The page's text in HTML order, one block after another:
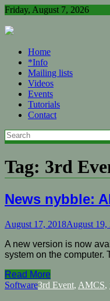
Skip
content
Friday, August 7, 2026
Home
*Info
Mailing lists
Videos
Events
Tutorials
Contact
Tag: 3rd
News nybble:
August 17, 2018August 19,
A new version is now
system on the computer.
Read More
Software3rd Event, AMCS,